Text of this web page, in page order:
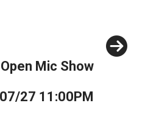
Mic Show
27 11:00PM